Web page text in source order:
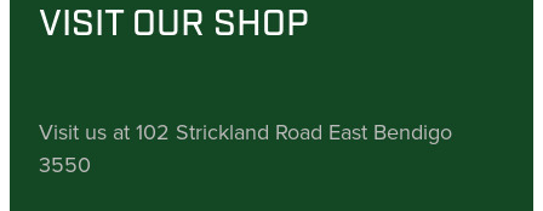
VISIT OUR SHOP
Visit us at 102 Strickland Road East Bendigo
3550